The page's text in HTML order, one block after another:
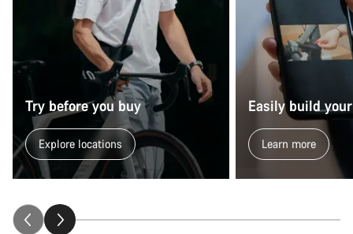
Try before you buy
Explore locations
Easily build
Learn more